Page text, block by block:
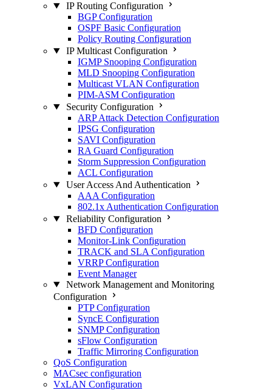
IP Routing Configuration
BGP Configuration
OSPF Basic Configuration
Policy Routing Configuration
IP Multicast Configuration
IGMP Snooping Configuration
MLD Snooping Configuration
Multicast VLAN Configuration
PIM-ASM Configuration
Security Configuration
ARP Attack Detection Configuration
IPSG Configuration
SAVI Configuration
RA Guard Configuration
Storm Suppression Configuration
ACL Configuration
User Access And Authentication
AAA Configuration
802.1x Authentication Configuration
Reliability Configuration
BFD Configuration
Monitor-Link Configuration
TRACK and SLA Configuration
VRRP Configuration
Event Manager
Network Management and Monitoring
Configuration
PTP Configuration
SyncE Configuration
SNMP Configuration
sFlow Configuration
Traffic Mirroring Configuration
QoS Configuration
MACsec configuration
VxLAN Configuration